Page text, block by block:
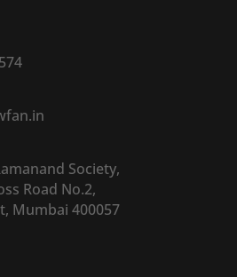
Society,
Road No.2,
Mumbai 400057